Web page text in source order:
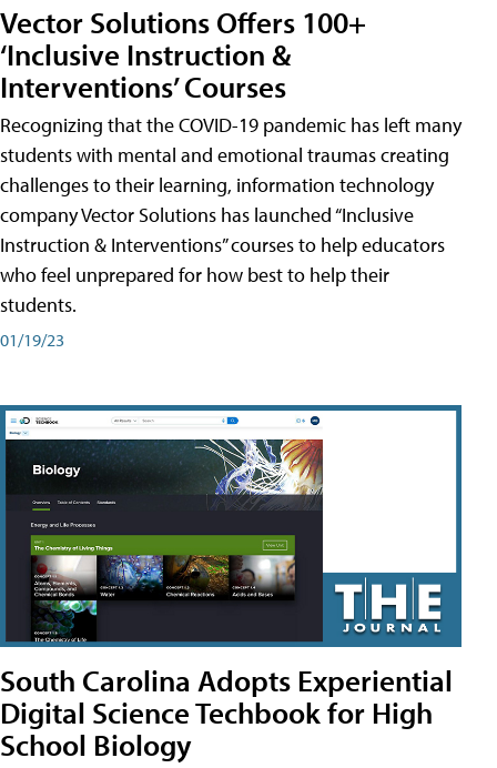
Vector Solutions Offers 100+
‘Inclusive Instruction &
Interventions’ Courses
Recognizing that the COVID-19 pandemic has left many
students with mental and emotional traumas creating
challenges to their learning, information technology
company Vector Solutions has launched “Inclusive
Instruction & Interventions” courses to help educators
who feel unprepared for how best to help their
students.
01/19/23
South Carolina Adopts Experiential
Digital Science Techbook for High
School Biology